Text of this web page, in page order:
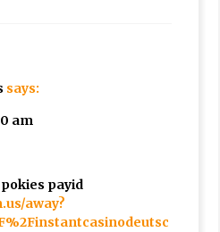
says:
am
payid
away?